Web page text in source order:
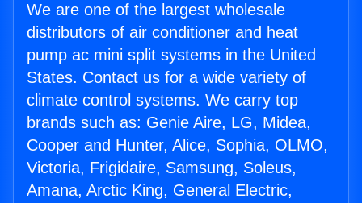
We are one of the largest wholesale
distributors of air conditioner and heat
pump ac mini split systems in the United
States. Contact us for a wide variety of
climate control systems. We carry top
brands such as: Genie Aire, LG, Midea,
Cooper and Hunter, Alice, Sophia, OLMO,
Victoria, Frigidaire, Samsung, Soleus,
Amana, Arctic King, General Electric,